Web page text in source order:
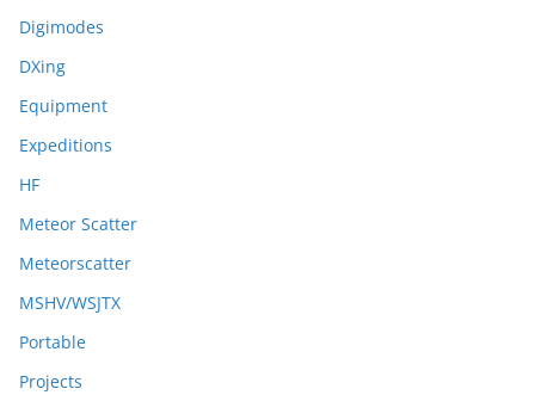
Digimodes
DXing
Equipment
Expeditions
HF
Meteor Scatter
Meteorscatter
MSHV/WSJTX
Portable
Projects